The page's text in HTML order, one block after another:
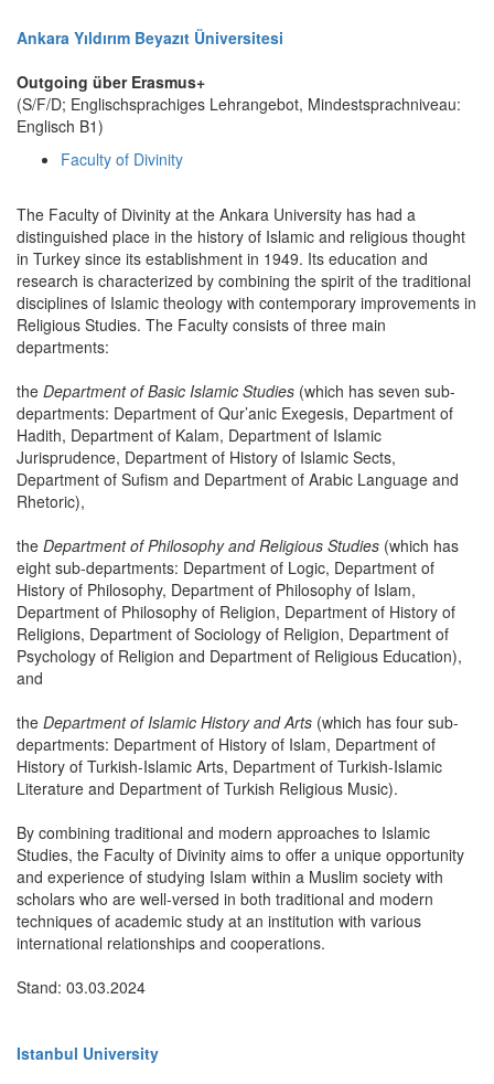
Ankara Yıldırım Beyazıt Üniversitesi
Outgoing über Erasmus+
(S/F/D; Englischsprachiges Lehrangebot, Mindestsprachniveau:
Englisch B1)
Faculty of Divinity
The Faculty of Divinity at the Ankara University has had a
distinguished place in the history of Islamic and religious thought
in Turkey since its establishment in 1949. Its education and
research is characterized by combining the spirit of the traditional
disciplines of Islamic theology with contemporary improvements in
Religious Studies. The Faculty consists of three main
departments:
the Department of Basic Islamic Studies (which has seven sub-
departments: Department of Qur’anic Exegesis, Department of
Hadith, Department of Kalam, Department of Islamic
Jurisprudence, Department of History of Islamic Sects,
Department of Sufism and Department of Arabic Language and
Rhetoric),
the Department of Philosophy and Religious Studies (which has
eight sub-departments: Department of Logic, Department of
History of Philosophy, Department of Philosophy of Islam,
Department of Philosophy of Religion, Department of History of
Religions, Department of Sociology of Religion, Department of
Psychology of Religion and Department of Religious Education),
and
the Department of Islamic History and Arts (which has four sub-
departments: Department of History of Islam, Department of
History of Turkish-Islamic Arts, Department of Turkish-Islamic
Literature and Department of Turkish Religious Music).
By combining traditional and modern approaches to Islamic
Studies, the Faculty of Divinity aims to offer a unique opportunity
and experience of studying Islam within a Muslim society with
scholars who are well-versed in both traditional and modern
techniques of academic study at an institution with various
international relationships and cooperations.
Stand: 03.03.2024
Istanbul University